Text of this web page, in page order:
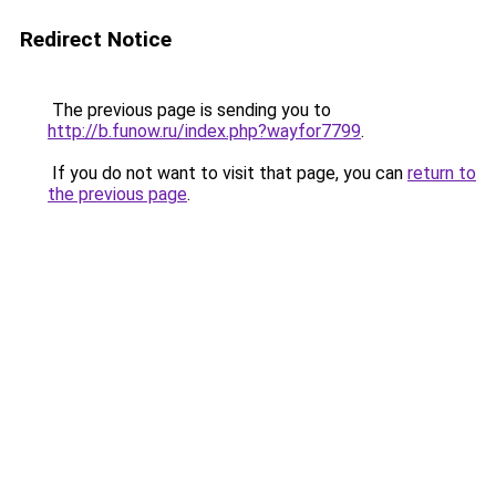
Redirect Notice
The previous page is sending you to
http://b.funow.ru/index.php?wayfor7799.
If you do not want to visit that page, you can return to
the previous page.